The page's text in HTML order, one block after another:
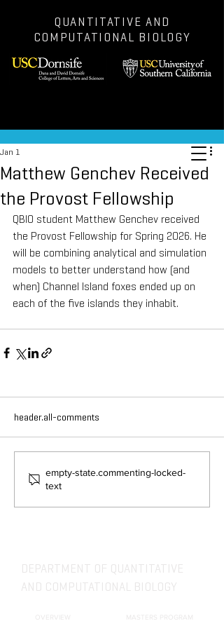
QUANTITATIVE AND
COMPUTATIONAL BIOLOGY
Matthew Genchev Received
the Provost Fellowship
Jan 1
QBIO student Matthew Genchev received
the Provost Fellowship for Spring 2026. He
will be combining analytical and simulation
models to better understand how (and
when) Channel Island foxes ended up on
each of the five islands they inhabit.
header.all-comments
empty-state.commenting-locked-
text
DEPARTMENT OF QUANTITATIVE
AND COMPUTATIONAL BIOLOGY
OVERVIEW
MASTERS PROGRAM